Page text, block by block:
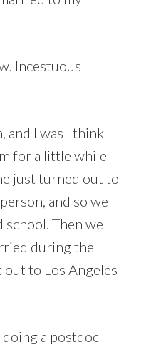
Incestuous
and I was I think
for a little while
just turned out to
and so we
Then we
during the
out to Los Angeles
doing a postdoc